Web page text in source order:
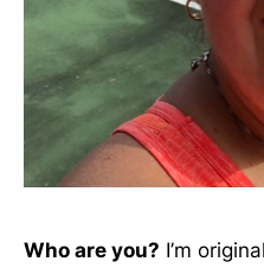
Who are you? I’m